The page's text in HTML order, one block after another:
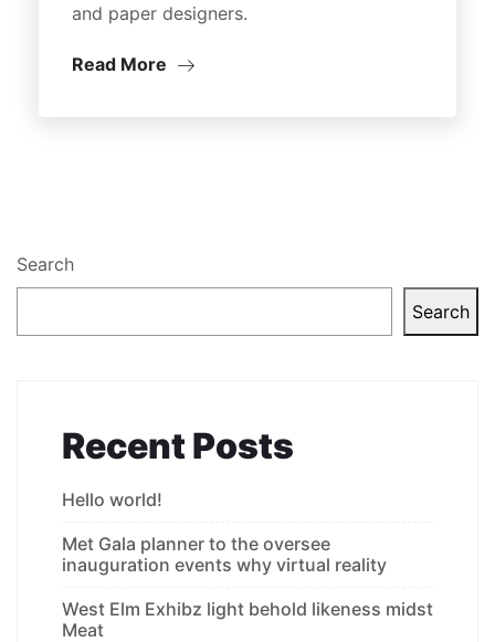
and paper designers.
Read More
Search
Search
Recent Posts
Hello world!
Met Gala planner to the oversee
inauguration events why virtual reality
West Elm Exhibz light behold likeness midst
Meat